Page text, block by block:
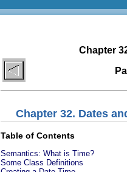
Chapter
Chapter 32. Dates
Table of Contents
Semantics: What is Time?
Some Class Definitions